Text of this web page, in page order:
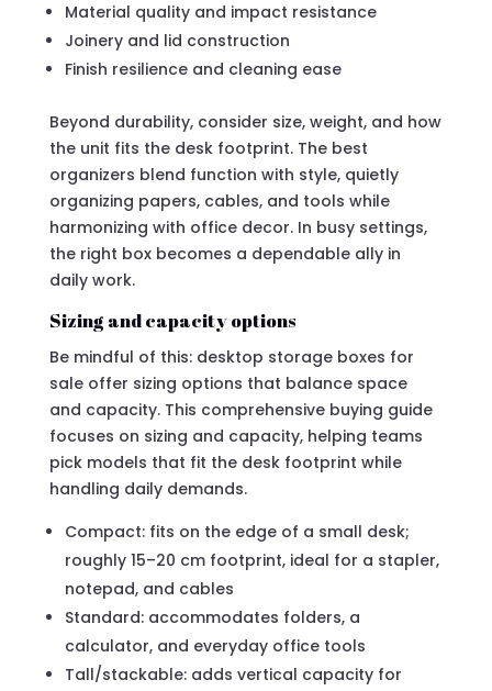
Material quality and impact resistance
Joinery and lid construction
Finish resilience and cleaning ease
Beyond durability, consider size, weight, and how
the unit fits the desk footprint. The best
organizers blend function with style, quietly
organizing papers, cables, and tools while
harmonizing with office decor. In busy settings,
the right box becomes a dependable ally in
daily work.
Sizing and capacity options
Be mindful of this: desktop storage boxes for
sale offer sizing options that balance space
and capacity. This comprehensive buying guide
focuses on sizing and capacity, helping teams
pick models that fit the desk footprint while
handling daily demands.
Compact: fits on the edge of a small desk;
roughly 15–20 cm footprint, ideal for a stapler,
notepad, and cables
Standard: accommodates folders, a
calculator, and everyday office tools
Tall/stackable: adds vertical capacity for